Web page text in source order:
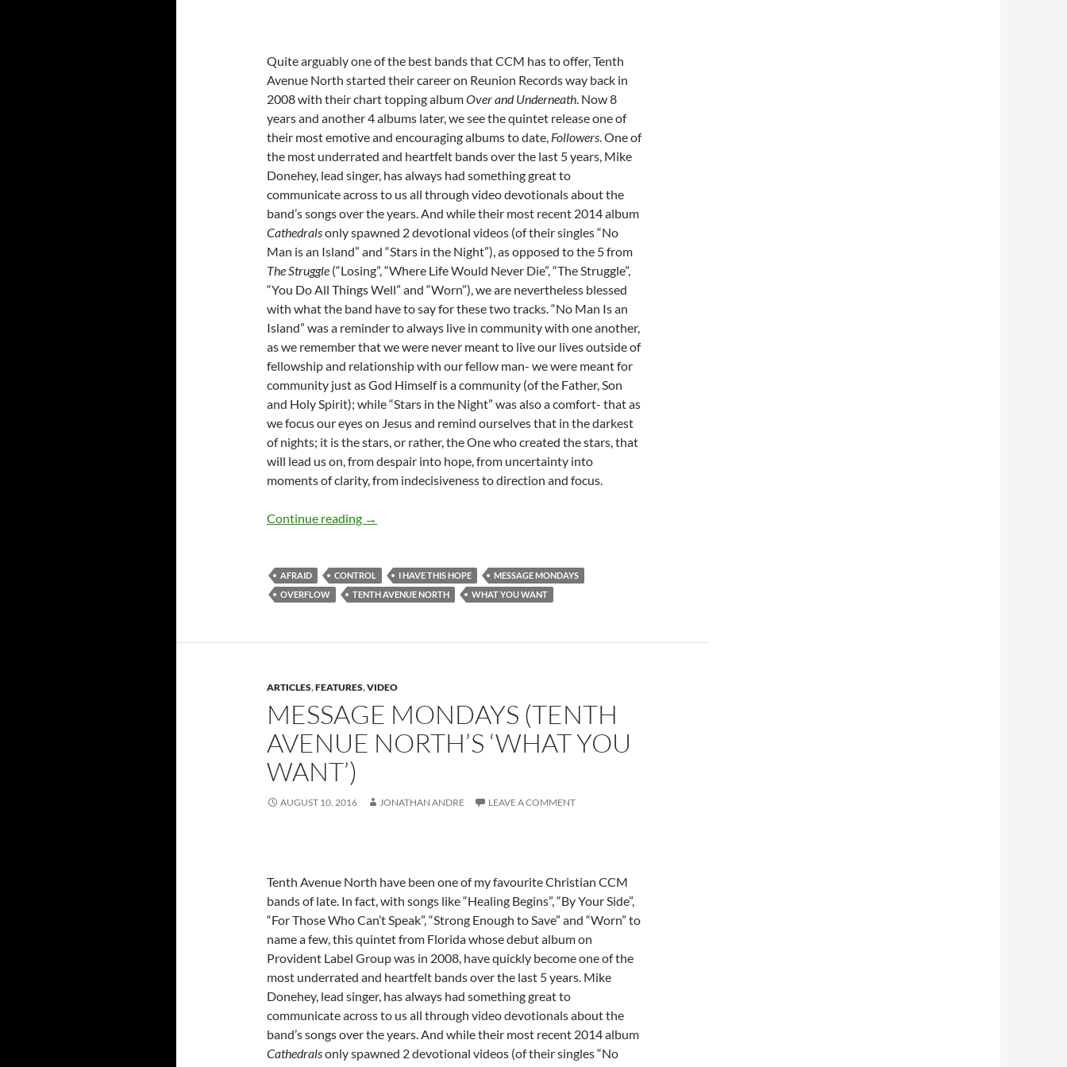
Quite arguably one of the best bands that CCM has to offer, Tenth
Avenue North started their career on Reunion Records way back in
2008 with their chart topping albumOver and Underneath. Now 8
years and another 4 albums later, we see the quintet release one of
their most emotive and encouraging albums to date, Followers. One of
the most underrated and heartfelt bands over the last 5 years, Mike
Donehey, lead singer, has always had something great to
communicate across to us all through video devotionals about the
band’s songs over the years. And while their most recent 2014 album
Cathedralsonly spawned 2 devotional videos (of their singles “No
Man is an Island” and “Stars in the Night”), as opposed to the 5 from
The Struggle (“Losing”, “Where Life Would Never Die”, “The Struggle”,
“You Do All Things Well” and “Worn”), we are nevertheless blessed
with what the band have to say for these two tracks. “No Man Is an
Island” was a reminder to always live in community with one another,
as we remember that we were never meant to live our lives outside of
fellowship and relationship with our fellow man- we were meant for
community just as God Himself is a community (of the Father, Son
and Holy Spirit); while “Stars in the Night” was also a comfort- that as
we focus our eyes on Jesus and remind ourselves that in the darkest
of nights; it is the stars, or rather, the One who created the stars, that
will lead us on, from despair into hope, from uncertainty into
moments of clarity, from indecisiveness to direction and focus.
Continue reading MESSAGE MONDAYS – FOLLOWERS
→
AFRAID CONTROL I HAVE THIS HOPE
MESSAGE MONDAYS
OVERFLOW
TENTH AVENUE NORTH WHAT YOU WANT
ARTICLES,FEATURES,VIDEO
MESSAGE MONDAYS (TENTH
AVENUE NORTH’S ‘WHAT YOU
WANT’)
AUGUST 10, 2016 JONATHAN ANDRE LEAVE A COMMENT
Tenth Avenue North have been one of my favourite Christian CCM
bands of late. In fact, with songs like “Healing Begins”, “By Your Side”,
“For Those Who Can’t Speak”, “Strong Enough to Save” and “Worn” to
name a few, this quintet from Florida whose debut album on
Provident Label Group was in 2008, have quickly become one of the
most underrated and heartfelt bands over the last 5 years. Mike
Donehey, lead singer, has always had something great to
communicate across to us all through video devotionals about the
band’s songs over the years. And while their most recent 2014 album
Cathedralsonly spawned 2 devotional videos (of their singles “No